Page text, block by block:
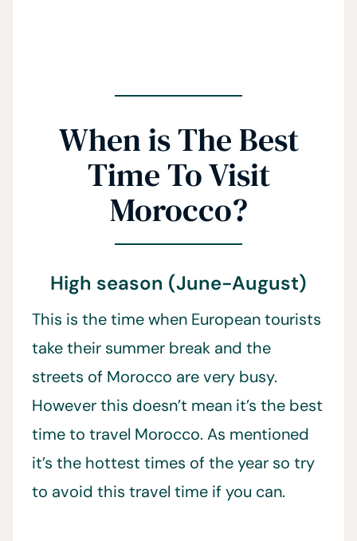
When is The Best
Time To Visit
Morocco?
High season (June-August)
This is the time when European tourists
take their summer break and the
streets of Morocco are very busy.
However this doesn’t mean it’s the best
time to travel Morocco. As mentioned
it’s the hottest times of the year so try
to avoid this travel time if you can.